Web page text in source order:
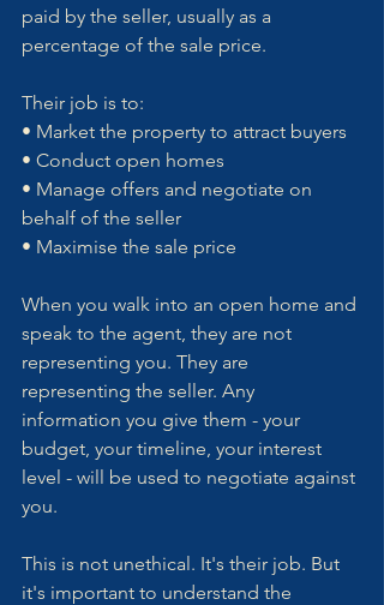
paid by the seller, usually as a
percentage of the sale price.
Their job is to:
• Market the property to attract buyers
• Conduct open homes
• Manage offers and negotiate on
behalf of the seller
• Maximise the sale price
When you walk into an open home and
speak to the agent, they are not
representing you. They are
representing the seller. Any
information you give them - your
budget, your timeline, your interest
level - will be used to negotiate against
you.
This is not unethical. It's their job. But
it's important to understand the